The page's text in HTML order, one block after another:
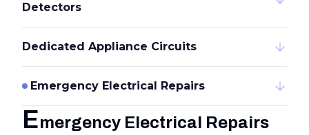
Detectors
Dedicated Appliance Circuits
Emergency Electrical Repairs
Emergency Electrical Repairs